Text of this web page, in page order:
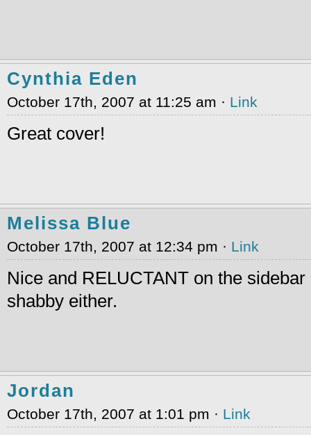
Cynthia Eden
October 17th, 2007 at 11:25 am · Link
Great cover!
Melissa Blue
October 17th, 2007 at 12:34 pm · Link
Nice and RELUCTANT on the sidebar
shabby either.
Jordan
October 17th, 2007 at 1:01 pm · Link